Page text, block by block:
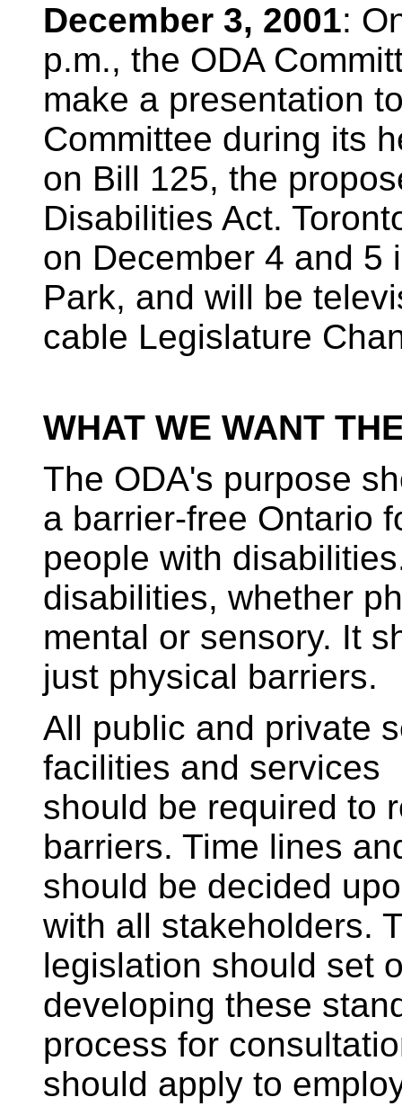
December 3, 2001:
p.m., the ODA
make a presentation
Committee during its
on Bill 125, the
Disabilities Act.
on December 4 and 5
Park, and will be
cable Legislature
WHAT WE WANT
The ODA's purpose
a barrier-free Ontario
people with
disabilities, whether
mental or sensory. It
just physical barriers.
All public and private
facilities and services
should be required to
barriers. Time lines
should be decided
with all stakeholders.
legislation should set
developing these
process for
should apply to